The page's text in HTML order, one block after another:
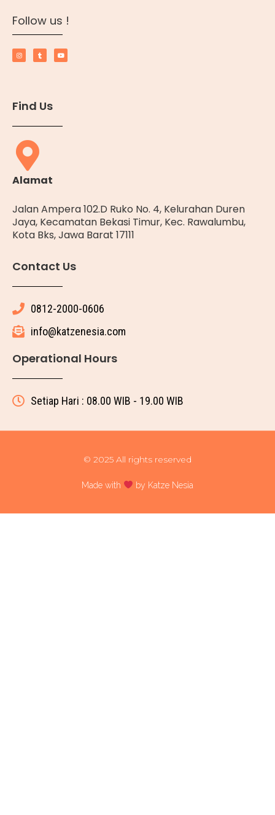
Follow us !
Find Us
Alamat
Jalan Ampera 102.D Ruko No. 4, Kelurahan Duren
Jaya, Kecamatan Bekasi Timur, Kec. Rawalumbu,
Kota Bks, Jawa Barat 17111
Contact Us
0812-2000-0606
info@katzenesia.com
Operational Hours
Setiap Hari : 08.00 WIB - 19.00 WIB
© 2025 All rights reserved
Made with by Katze Nesia